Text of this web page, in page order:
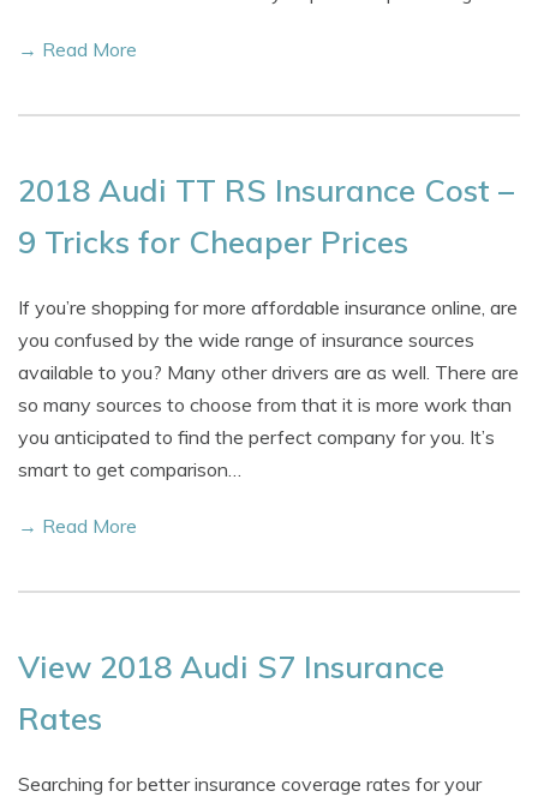
→ Read More
2018 Audi TT RS Insurance Cost –
9 Tricks for Cheaper Prices
If you’re shopping for more affordable insurance online, are
you confused by the wide range of insurance sources
available to you? Many other drivers are as well. There are
so many sources to choose from that it is more work than
you anticipated to find the perfect company for you. It’s
smart to get comparison…
→ Read More
View 2018 Audi S7 Insurance
Rates
Searching for better insurance coverage rates for your